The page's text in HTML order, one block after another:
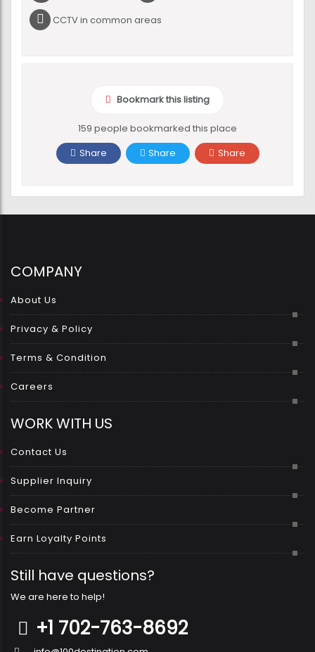
CCTV in common areas
Bookmark this listing
159 people bookmarked this place
Share
Share Share
COMPANY
About Us
Privacy & Policy
Terms & Condition
Careers
WORK WITH US
Contact Us
Supplier Inquiry
Become Partner
Earn Loyalty Points
Still have questions?
We are here to help!
+1 702-763-8692